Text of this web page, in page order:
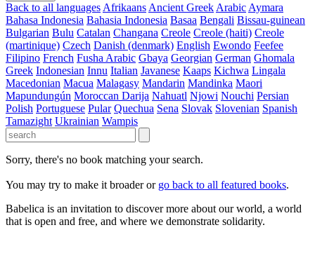
Back to all languages Afrikaans Ancient Greek Arabic Aymara
Bahasa Indonesia Bahasia Indonesia Basaa Bengali Bissau-guinean
Bulgarian Bulu Catalan Changana Creole Creole (haiti) Creole
(martinique) Czech Danish (denmark) English Ewondo Feefee
Filipino French Fusha Arabic Gbaya Georgian German Ghomala
Greek Indonesian Innu Italian Javanese Kaaps Kichwa Lingala
Macedonian Macua Malagasy Mandarin Mandinka Maori
Mapundungún Moroccan Darija Nahuatl Njowi Nouchi Persian
Polish Portuguese Pular Quechua Sena Slovak Slovenian Spanish
Tamazight Ukrainian Wampis
Sorry, there's no book matching your search.
You may try to make it broader or go back to all featured books.
Babelica is an invitation to discover more about our world, a world
that is open and free, and where we demonstrate solidarity.